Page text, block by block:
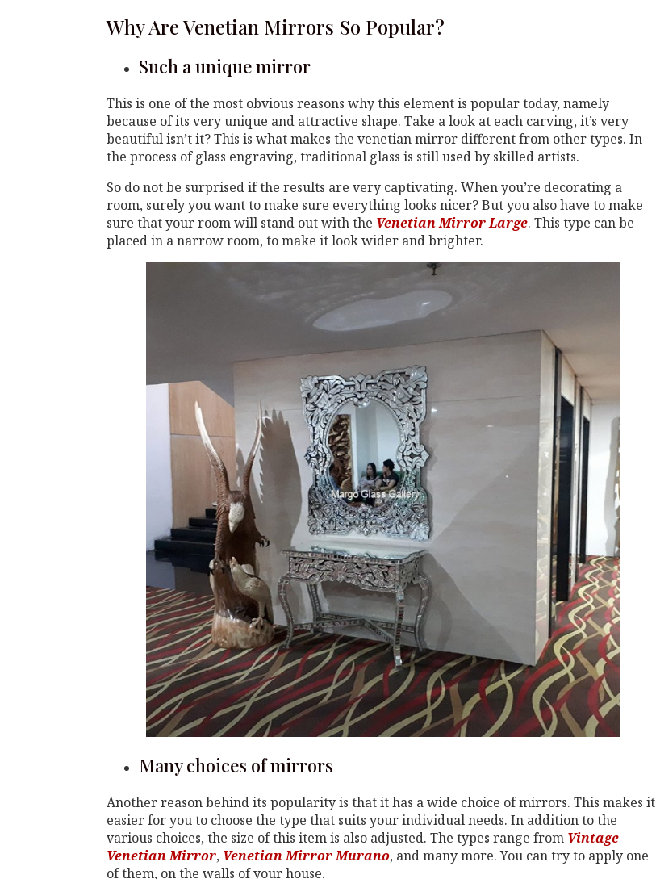
Why Are Venetian Mirrors So Popular?
Such a unique mirror
This is one of the most obvious reasons why this element is popular today, namely
because of its very unique and attractive shape. Take a look at each carving, it’s very
beautiful isn’t it? This is what makes the venetian mirror different from other types. In
the process of glass engraving, traditional glass is still used by skilled artists.
So do not be surprised if the results are very captivating. When you’re decorating a
room, surely you want to make sure everything looks nicer? But you also have to make
sure that your room will stand out with the Venetian Mirror Large. This type can be
placed in a narrow room, to make it look wider and brighter.
Many choices of mirrors
Another reason behind its popularity is that it has a wide choice of mirrors. This makes it
easier for you to choose the type that suits your individual needs. In addition to the
various choices, the size of this item is also adjusted. The types range from Vintage
Venetian Mirror, Venetian Mirror Murano, and many more. You can try to apply one
of them, on the walls of your house.